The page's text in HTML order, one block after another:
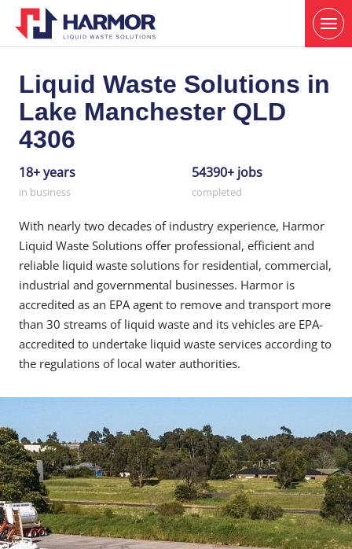
Liquid Waste Solutions in
Lake Manchester QLD
4306
18+ years
in business
54390+ jobs
completed
With nearly two decades of industry experience, Harmor
Liquid Waste Solutions offer professional, efficient and
reliable liquid waste solutions for residential, commercial,
industrial and governmental businesses. Harmor is
accredited as an EPA agent to remove and transport more
than 30 streams of liquid waste and its vehicles are EPA-
accredited to undertake liquid waste services according to
the regulations of local water authorities.